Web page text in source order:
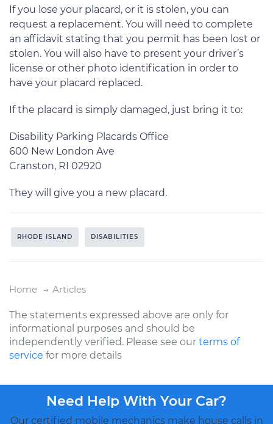
If you lose your placard, or it is stolen, you can
request a replacement. You will need to complete
an affidavit stating that you permit has been lost or
stolen. You will also have to present your driver’s
license or other photo identification in order to
have your placard replaced.
If the placard is simply damaged, just bring it to:
Disability Parking Placards Office
600 New London Ave
Cranston, RI 02920
They will give you a new placard.
RHODE ISLAND DISABILITIES
Home Articles
The statements expressed above are only for
informational purposes and should be
independently verified. Please see our terms of
service for more details
Need Help With Your Car?
Our certified mobile mechanics make house calls in